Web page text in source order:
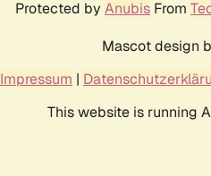
Protected by Anubis From
Mascot design
Impressum |
This website is running